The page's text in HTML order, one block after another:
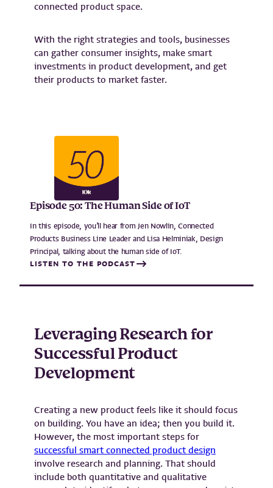
connected product space.
With the right strategies and tools, businesses
can gather consumer insights, make smart
investments in product development, and get
their products to market faster.
Episode 50: The Human Side of IoT
In this episode, you’ll hear from Jen Nowlin, Connected
Products Business Line Leader and Lisa Helminiak, Design
Principal, talking about the human side of IoT.
LISTEN TO THE PODCAST
Leveraging Research for
Successful Product
Development
Creating a new product feels like it should focus
on building. You have an idea; then you build it.
However, the most important steps for
successful smart connected product design
involve research and planning. That should
include both quantitative and qualitative